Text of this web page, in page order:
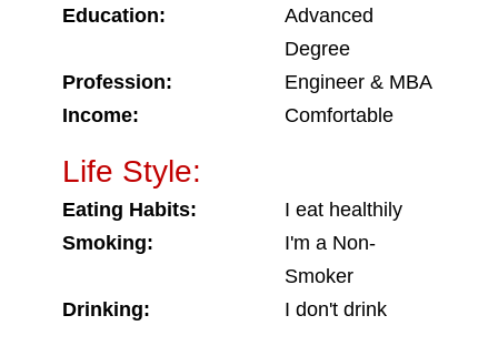
Education:
Advanced
Degree
Profession:
Engineer & MBA
Income:
Comfortable
Life Style:
Eating Habits:
I eat healthily
Smoking:
I'm a Non-
Smoker
Drinking:
I don't drink